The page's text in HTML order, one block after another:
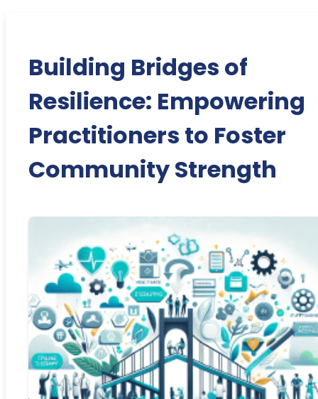
Building Bridges of
Resilience: Empowering
Practitioners to Foster
Community Strength